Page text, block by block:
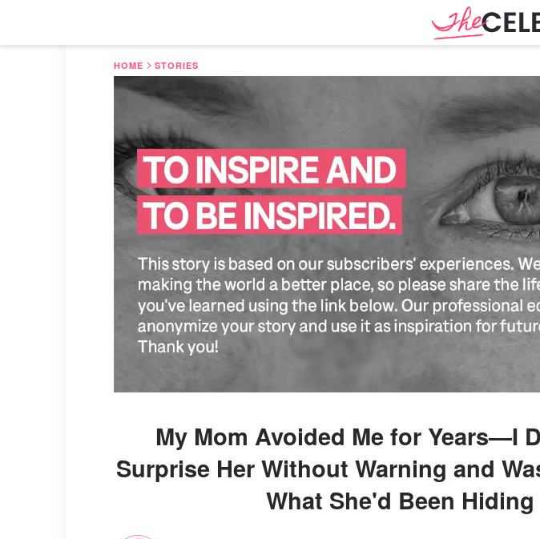
HOME STORIES
My Mom Avoided Me for Years—I
Surprise Her Without Warning and
What She'd Been Hiding